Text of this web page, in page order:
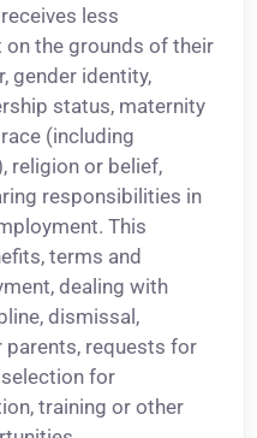
less
the grounds of their
gender identity,
status, maternity
(including
religion or belief,
responsibilities in
This
terms and
dealing with
dismissal,
parents, requests for
for
training or other